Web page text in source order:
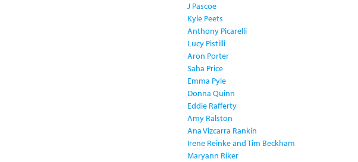
J Pascoe
Kyle Peets
Anthony Picarelli
Lucy Pistilli
Aron Porter
Saha Price
Emma Pyle
Donna Quinn
Eddie Rafferty
Amy Ralston
Ana Vizcarra Rankin
Irene Reinke and Tim Beckham
Maryann Riker